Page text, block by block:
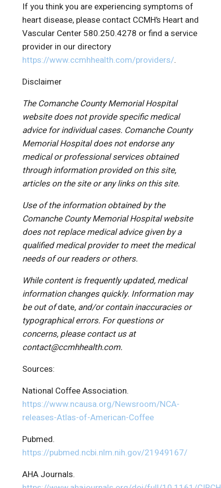
If you think you are experiencing symptoms of
heart disease, please contact CCMH’s Heart and
Vascular Center 580.250.4278 or find a service
provider in our directory
https://www.ccmhhealth.com/providers/.
Disclaimer
The Comanche County Memorial Hospital
website does not provide specific medical
advice for individual cases. Comanche County
Memorial Hospital does not endorse any
medical or professional services obtained
through information provided on this site,
articles on the site or any links on this site.
Use of the information obtained by the
Comanche County Memorial Hospital website
does not replace medical advice given by a
qualified medical provider to meet the medical
needs of our readers or others.
While content is frequently updated, medical
information changes quickly. Information may
be out ofdate, and/or contain inaccuracies or
typographical errors. For questions or
concerns, please contact us at
contact@ccmhhealth.com.
Sources:
National Coffee Association.
https://www.ncausa.org/Newsroom/NCA-
releases-Atlas-of-American-Coffee
Pubmed.
https://pubmed.ncbi.nlm.nih.gov/21949167/
AHA Journals.